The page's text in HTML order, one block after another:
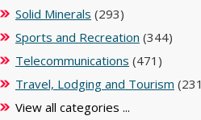
Solid Minerals (293)
Sports and Recreation (344)
Telecommunications (471)
Travel, Lodging and Tourism
View all categories ...